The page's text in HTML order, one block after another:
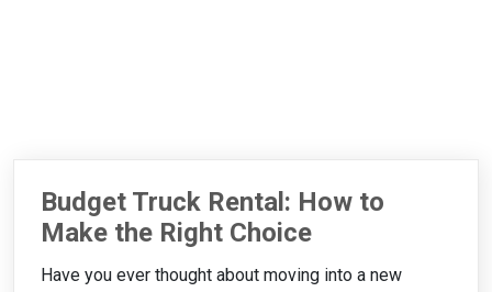
Budget Truck Rental: How to
Make the Right Choice
Have you ever thought about moving into a new